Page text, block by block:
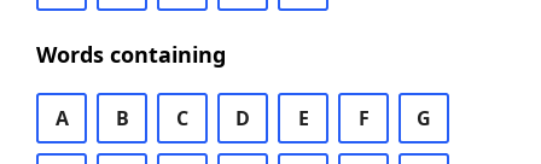
Words containing
A B C D E F G